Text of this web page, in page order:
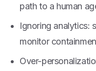
path to a human
Ignoring analytics:
monitor
Over-